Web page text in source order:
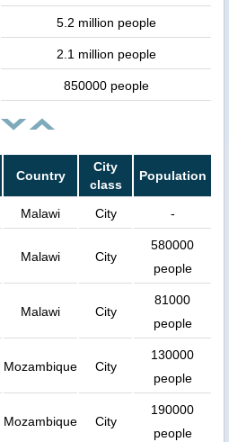
5.2 million people
2.1 million people
850000 people
Country
City
class
Population
Malawi City -
Malawi City
580000
people
Malawi City
81000
people
Mozambique City
130000
people
Mozambique City
190000
people